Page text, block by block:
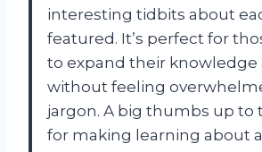
interesting tidbits about
featured. It’s perfect for
to expand their knowledge
without feeling
jargon. A big thumbs up to
for making learning about